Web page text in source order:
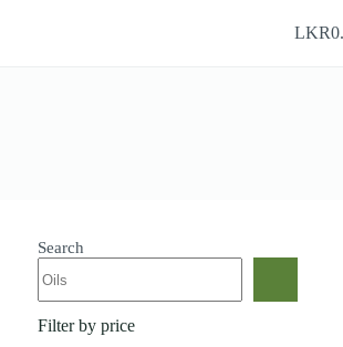
LKR
Search
Filter by price